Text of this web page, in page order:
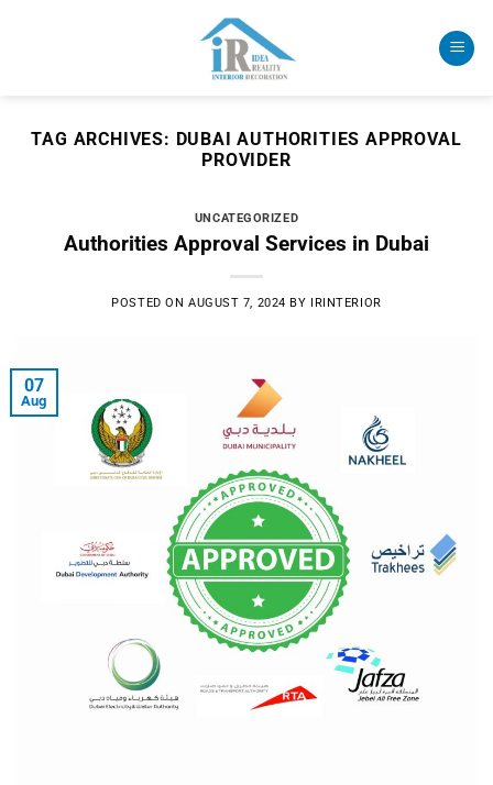
TAG ARCHIVES: DUBAI AUTHORITIES APPROVAL
PROVIDER
UNCATEGORIZED
Authorities Approval Services in Dubai
POSTED ON AUGUST 7, 2024 BY IRINTERIOR
07
Aug